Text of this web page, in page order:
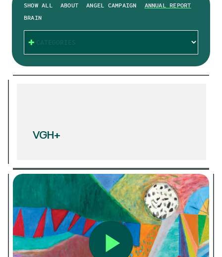
SHOW ALL ABOUT ANGEL CAMPAIGN
ANNUAL REPORT
BRAIN
CATEGORIES
VGH+